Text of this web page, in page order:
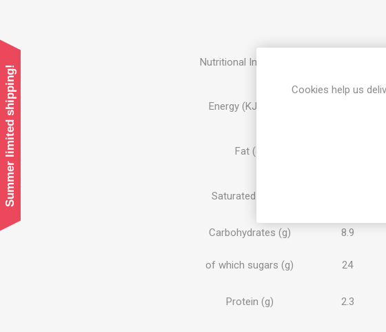
Nutritional Information: per 100 ml
Energy (KJ/KCAL)
Fat (g)
Saturated Fat (g)
Carbohydrates (g) 8.9
of which sugars (g)
24
Protein (g) 2.3
Summer limited shipping!
Cookies help us